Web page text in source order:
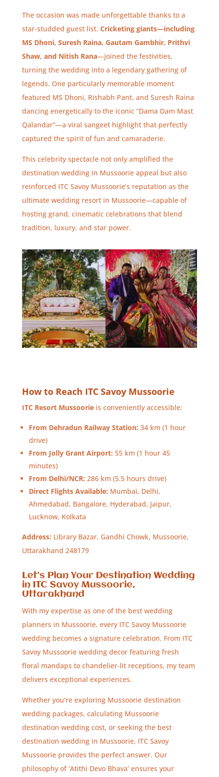
The occasion was made unforgettable thanks to a
star-studded guest list. Cricketing giants—including
MS Dhoni, Suresh Raina, Gautam Gambhir, Prithvi
Shaw, and Nitish Rana—joined the festivities,
turning the wedding into a legendary gathering of
legends. One particularly memorable moment
featured MS Dhoni, Rishabh Pant, and Suresh Raina
dancing energetically to the iconic “Dama Dam Mast
Qalandar”—a viral sangeet highlight that perfectly
captured the spirit of fun and camaraderie.
This celebrity spectacle not only amplified the
destination wedding in Mussoorie appeal but also
reinforced ITC Savoy Mussoorie’s reputation as the
ultimate wedding resort in Mussoorie—capable of
hosting grand, cinematic celebrations that blend
tradition, luxury, and star power.
How to Reach ITC Savoy Mussoorie
ITC Resort Mussoorieis conveniently accessible:
From Dehradun Railway Station: 34 km (1 hour
drive)
From Jolly Grant Airport: 55 km (1 hour 45
minutes)
From Delhi/NCR: 286 km (5.5 hours drive)
Direct Flights Available: Mumbai, Delhi,
Ahmedabad, Bangalore, Hyderabad, Jaipur,
Lucknow, Kolkata
Address: Library Bazar, Gandhi Chowk, Mussoorie,
Uttarakhand 248179
Let’s Plan Your Destination Wedding
in ITC Savoy Mussoorie,
Uttarakhand
With my expertise as one of the best wedding
planners in Mussoorie, every ITC Savoy Mussoorie
wedding becomes a signature celebration. From ITC
Savoy Mussoorie wedding decor featuring fresh
floral mandaps to chandelier-lit receptions, my team
delivers exceptional experiences.
Whether you’re exploring Mussoorie destination
wedding packages, calculating Mussoorie
destination wedding cost, or seeking the best
destination wedding in Mussoorie, ITC Savoy
Mussoorie provides the perfect answer. Our
philosophy of ‘Atithi Devo Bhava’ ensures your